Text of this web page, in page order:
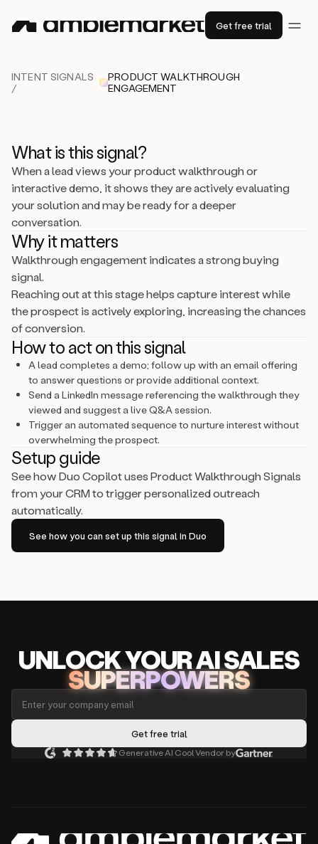
Get free trial
INTENT SIGNALS
/
PRODUCT WALKTHROUGH
ENGAGEMENT
What is this signal?
When a lead views your product walkthrough or
interactive demo, it shows they are actively evaluating
your solution and may be ready for a deeper
conversation.
Why it matters
Walkthrough engagement indicates a strong buying
signal.
Reaching out at this stage helps capture interest while
the prospect is actively exploring, increasing the chances
of conversion.
How to act on this signal
A lead completes a demo; follow up with an email offering
to answer questions or provide additional context.
Send a LinkedIn message referencing the walkthrough they
viewed and suggest a live Q&A session.
Trigger an automated sequence to nurture interest without
overwhelming the prospect.
Setup guide
See how Duo Copilot uses Product Walkthrough Signals
from your CRM to trigger personalized outreach
automatically.
See how you can set up this signal in Duo
UNLOCKYOUR AISALES
SUPERPOWERS
Generative AI Cool Vendor by